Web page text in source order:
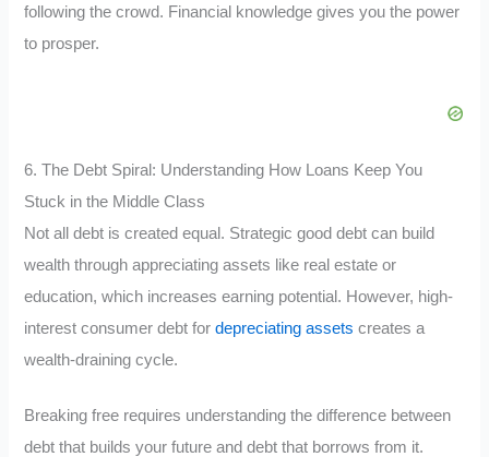
following the crowd. Financial knowledge gives you the power
to prosper.
6. The Debt Spiral: Understanding How Loans Keep You
Stuck in the Middle Class
Not all debt is created equal. Strategic good debt can build
wealth through appreciating assets like real estate or
education, which increases earning potential. However, high-
interest consumer debt fordepreciating assets creates a
wealth-draining cycle.
Breaking free requires understanding the difference between
debt that builds your future and debt that borrows from it.